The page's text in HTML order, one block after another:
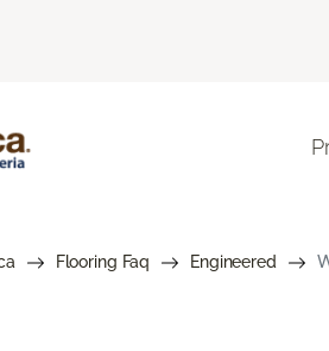
Flooring Faq Engineered